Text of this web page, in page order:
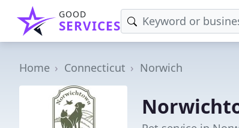
GOOD
SERVICES
Home Connecticut Norwich